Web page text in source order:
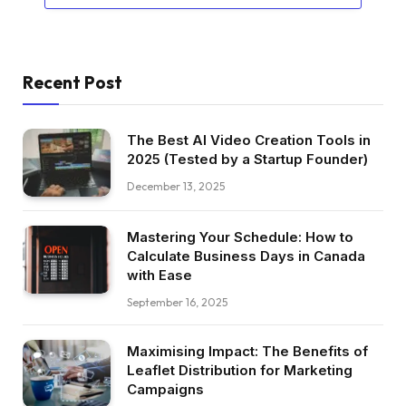
Recent Post
The Best AI Video Creation Tools in
2025 (Tested by a Startup Founder)
December 13, 2025
Mastering Your Schedule: How to
Calculate Business Days in Canada
with Ease
September 16, 2025
Maximising Impact: The Benefits of
Leaflet Distribution for Marketing
Campaigns